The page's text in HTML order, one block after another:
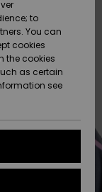
to
You can
cookies
the cookies
as certain
see